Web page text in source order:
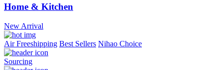
Home & Kitchen
New Arrival
Air Freeshipping Best Sellers Nihao Choice
Sourcing